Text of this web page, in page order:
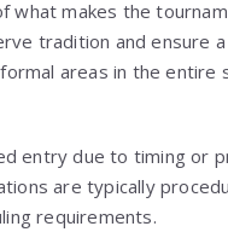
makes the
tradition and ensure
areas in the entire
entry due to timing or
are typically
requirements.